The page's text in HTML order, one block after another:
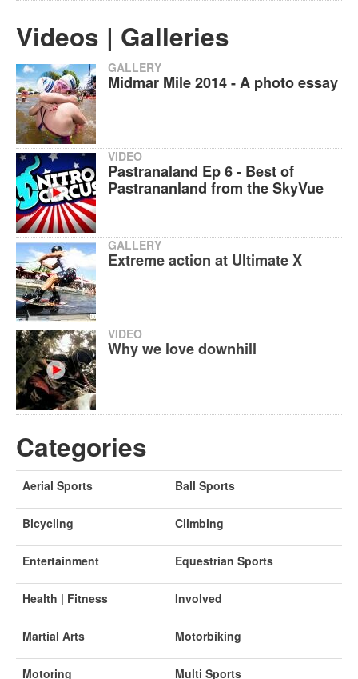
Videos | Galleries
GALLERY
Midmar Mile 2014 - A photo essay
VIDEO
Pastranaland Ep 6 - Best of
Pastrananland from the SkyVue
GALLERY
Extreme action at Ultimate X
VIDEO
Why we love downhill
Categories
Aerial Sports Ball Sports
Bicycling Climbing
Entertainment Equestrian Sports
Health | Fitness Involved
Martial Arts Motorbiking
Motoring Multi Sports